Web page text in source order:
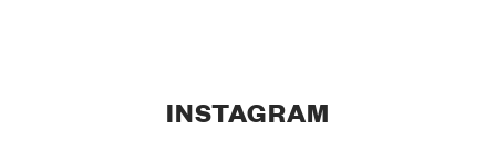
INSTAGRAM